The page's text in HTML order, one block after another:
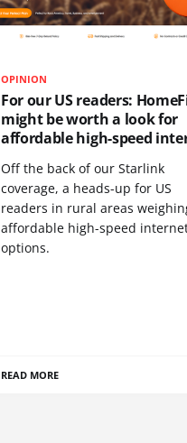
OPINION
For our US readers:
might be worth a look for
affordable high-speed
Off the back of our Starlink
coverage, a heads-up for US
readers in rural areas
affordable high-speed
options.
READ MORE